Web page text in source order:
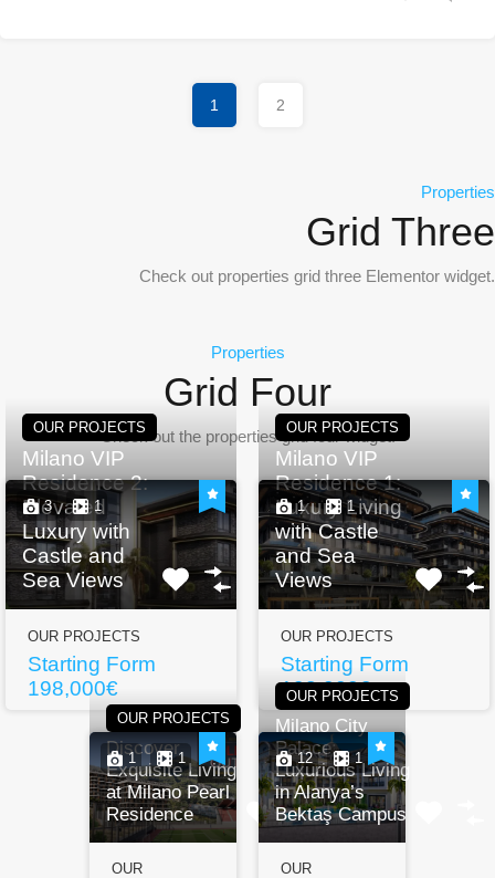
1 2
Properties
Grid Three
Check out properties grid three Elementor widget.
Properties
Grid Four
Check out the properties grid four widget.
3 1
OUR PROJECTS
Milano VIP
Residence 2:
Elevated
Luxury with
Castle and
Sea Views
OUR PROJECTS
Starting Form
198,000€
1 1
OUR PROJECTS
Milano VIP
Residence 1:
Luxury Living
with Castle
and Sea
Views
OUR PROJECTS
Starting Form
198,000€
1 1
OUR PROJECTS
Discover
Exquisite Living
at Milano Pearl
Residence
OUR
12 1
OUR PROJECTS
Milano City
Palace:
Luxurious Living
in Alanya’s
Bektaş Campus
OUR